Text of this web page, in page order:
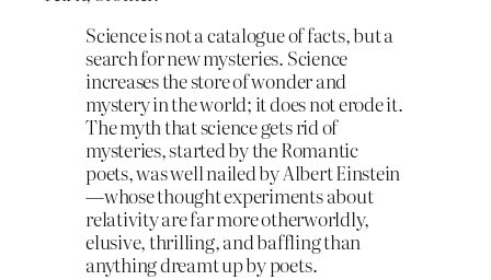
Science is not a catalogue of facts, but a
search for new mysteries. Science
increases the store of wonder and
mystery in the world; it does not erode it.
The myth that science gets rid of
mysteries, started by the Romantic
poets, was well nailed by Albert Einstein
—whose thought experiments about
relativity are far more otherworldly,
elusive, thrilling, and baffling than
anything dreamt up by poets.